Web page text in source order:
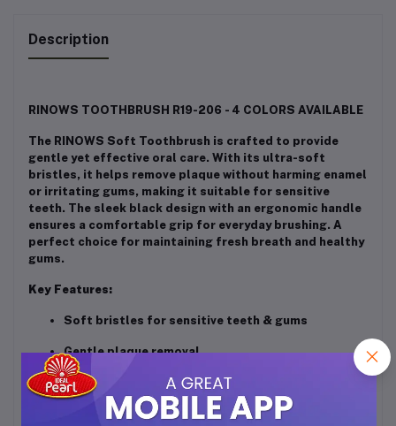
Description
RINOWS TOOTHBRUSH R19-206 - 4 COLORS AVAILABLE
The RINOWS Soft Toothbrush is crafted to provide
gentle yet effective oral care. With its ultra-soft
bristles, it helps remove plaque without harming enamel
or irritating gums, making it suitable for sensitive
teeth. The sleek black design with an ergonomic handle
ensures a comfortable grip for everyday brushing. A
perfect choice for maintaining fresh breath and healthy
gums.
Key Features:
Soft bristles for sensitive teeth & gums
Gentle plaque removal
Sleek and stylish black finish
Comfortable, non-slip grip